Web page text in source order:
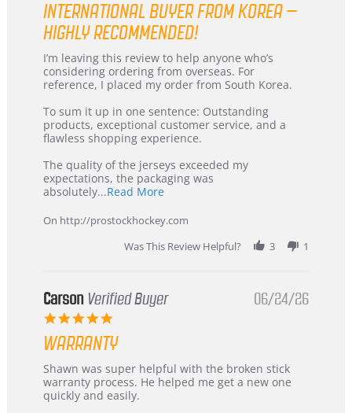
rating
INTERNATIONAL BUYER FROM KOREA –
HIGHLY RECOMMENDED!
Review
by
KIM
5
Jul
2026
review
stating
International
from
Korea
–
Recommended!
I’m leaving this review to help anyone who’s
considering ordering from overseas. For
reference, I placed my order from South Korea.
To sum it up in one sentence: Outstanding
products, exceptional customer service, and a
flawless shopping experience.
The quality of the jerseys exceeded my
expectations, the packaging was
absolutely...Read MoreRead
about
review
stating
International
Korea
On http://prostockhockey.com
Was This Review Helpful?
3 1
Carson Verified Buyer
5.0
rating
06/24/26
WARRANTY
Review
by
Carson
review
stating
Warranty
Shawn was super helpful with the broken stick
warranty process. He helped me get a new one
quickly and easily.